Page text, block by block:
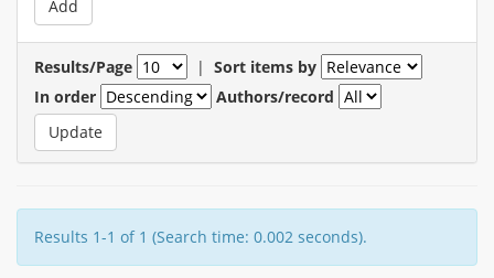
Results/Page | Sort items by
In order
Authors/record
Results 1-1 of 1 (Search time: 0.002 seconds).